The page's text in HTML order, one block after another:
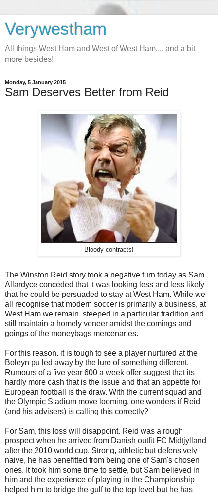
Verywestham
All things West Ham and West of West Ham.... and a bit
more besides!
Monday, 5 January 2015
Sam Deserves Better from Reid
Bloody contracts!
The Winston Reid story took a negative turn today as Sam
Allardyce conceded that it was looking less and less likely
that he could be persuaded to stay at West Ham. While we
all recognise that modern soccer is primarily a business, at
West Ham we remain steeped in a particular tradition and
still maintain a homely veneer amidst the comings and
goings of the moneybags mercenaries.
For this reason, it is tough to see a player nurtured at the
Boleyn pu led away by the lure of something different.
Rumours of a five year 600 a week offer suggest that its
hardly more cash that is the issue and that an appetite for
European football is the draw. With the current squad and
the Olympic Stadium move looming, one wonders if Reid
(and his advisers) is calling this correctly?
For Sam, this loss will disappoint. Reid was a rough
prospect when he arrived from Danish outfit FC Midtjylland
after the 2010 world cup. Strong, athletic but defensively
naive, he has benefitted from being one of Sam's chosen
ones. It took him some time to settle, but Sam believed in
him and the experience of playing in the Championship
helped him to bridge the gulf to the top level but he has